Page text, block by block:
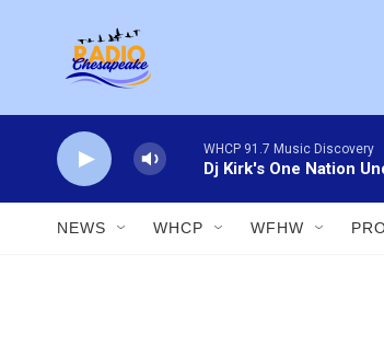
WHCP 91.7 Music Discovery
Dj Kirk's One Nation
NEWS WHCP WFHW